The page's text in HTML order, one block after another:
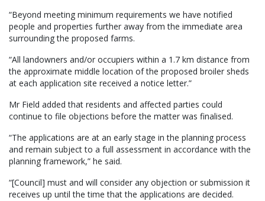
“Beyond meeting minimum requirements we have notified
people and properties further away from the immediate area
surrounding the proposed farms.
“All landowners and/or occupiers within a 1.7 km distance from
the approximate middle location of the proposed broiler sheds
at each application site received a notice letter.”
Mr Field added that residents and affected parties could
continue to file objections before the matter was finalised.
“The applications are at an early stage in the planning process
and remain subject to a full assessment in accordance with the
planning framework,” he said.
“[Council] must and will consider any objection or submission it
receives up until the time that the applications are decided.